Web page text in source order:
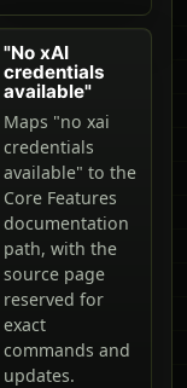
"No xAI
credentials
available"
Maps "no xai
credentials
available" to the
Core Features
documentation
path, with the
source page
reserved for
exact
commands and
updates.